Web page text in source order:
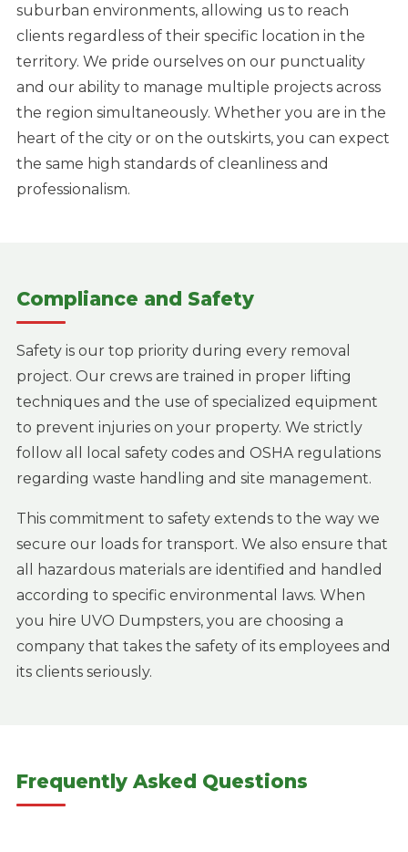
suburban environments, allowing us to reach
clients regardless of their specific location in the
territory. We pride ourselves on our punctuality
and our ability to manage multiple projects across
the region simultaneously. Whether you are in the
heart of the city or on the outskirts, you can expect
the same high standards of cleanliness and
professionalism.
Compliance and Safety
Safety is our top priority during every removal
project. Our crews are trained in proper lifting
techniques and the use of specialized equipment
to prevent injuries on your property. We strictly
follow all local safety codes and OSHA regulations
regarding waste handling and site management.
This commitment to safety extends to the way we
secure our loads for transport. We also ensure that
all hazardous materials are identified and handled
according to specific environmental laws. When
you hire UVO Dumpsters, you are choosing a
company that takes the safety of its employees and
its clients seriously.
Frequently Asked Questions